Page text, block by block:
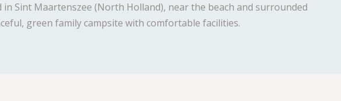
in Sint Maartenszee (North Holland), near the beach and surrounded
green family campsite with comfortable facilities.